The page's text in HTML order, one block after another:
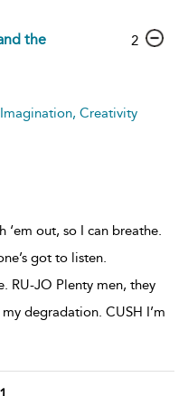
the
Creativity
2
‘em out, so I can breathe.
got to listen.
RU-JO Plenty men, they
degradation. CUSH I’m